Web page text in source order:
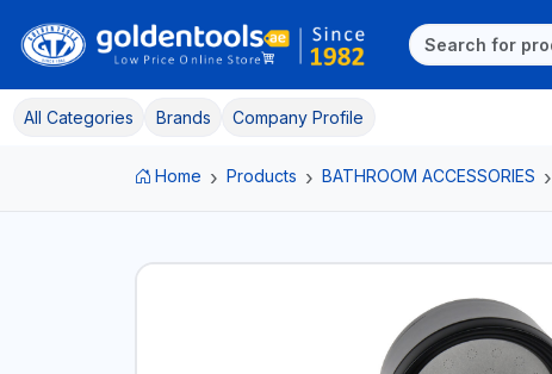
All Categories Brands Company Profile
Home Products BATHROOM ACCESSORIES